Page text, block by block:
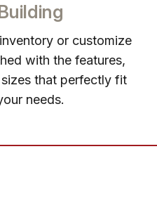
or customize
with the features,
that perfectly fit
needs.